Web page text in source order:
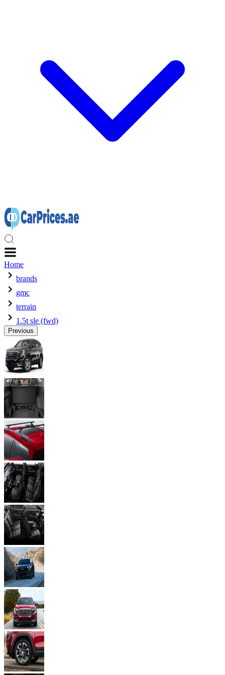
Home
brands
gmc
terrain
1.5t sle (fwd)
Previous